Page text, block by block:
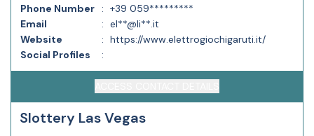
Phone Number
: +39 059*********
Email
: el**@li**.it
Website
: https://www.elettrogiochigaruti.it/
Social Profiles
:
Slottery Las Vegas